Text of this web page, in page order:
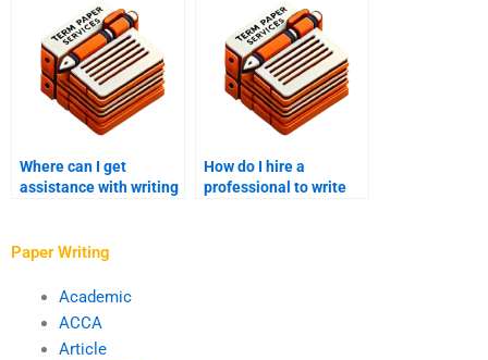
Where can I get
assistance with writing
How do I hire a
professional to write
Paper Writing
Academic
ACCA
Article